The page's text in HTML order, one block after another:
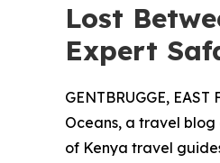
Lost
Expert
GENTBRUGGE,
Oceans, a travel
of Kenya travel